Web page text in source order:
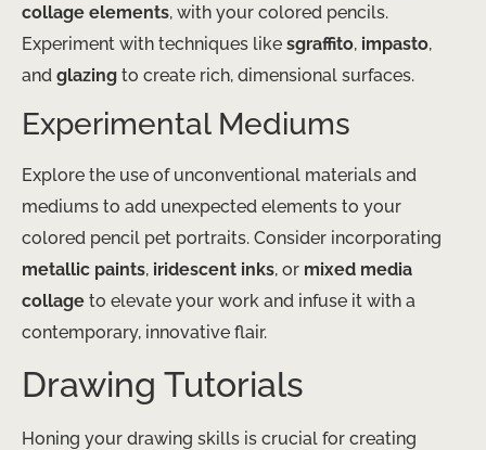
collage elements, with your colored pencils.
Experiment with techniques like sgraffito, impasto,
and glazing to create rich, dimensional surfaces.
Experimental Mediums
Explore the use of unconventional materials and
mediums to add unexpected elements to your
colored pencil pet portraits. Consider incorporating
metallic paints, iridescent inks, or mixed media
collage to elevate your work and infuse it with a
contemporary, innovative flair.
Drawing Tutorials
Honing your drawing skills is crucial for creating